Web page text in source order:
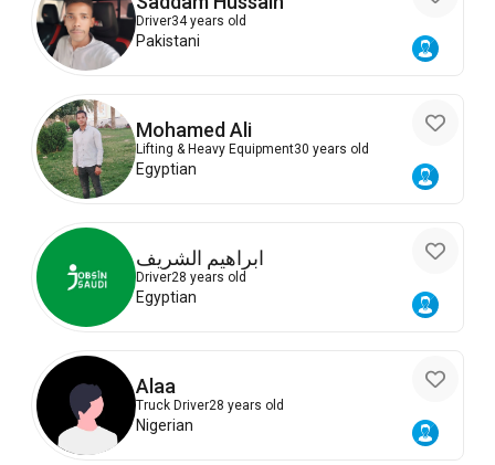
Driver34 years old
Pakistani
Mohamed Ali
Lifting & Heavy Equipment30 years old
Egyptian
ابراهيم الشريف
Driver28 years old
Egyptian
Alaa
Truck Driver28 years old
Nigerian